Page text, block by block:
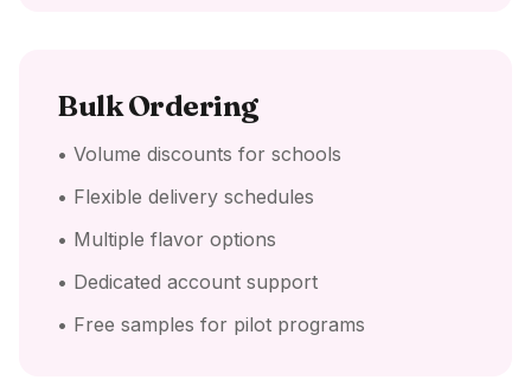
Bulk Ordering
• Volume discounts for schools
• Flexible delivery schedules
• Multiple flavor options
• Dedicated account support
• Free samples for pilot programs